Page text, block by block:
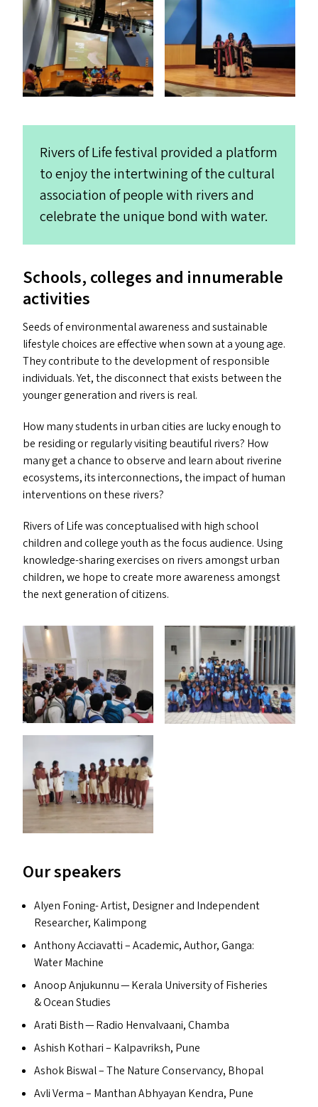
Rivers of Life festival provided a platform
to enjoy the intertwining of the cultural
association of people with rivers and
celebrate the unique bond with water.
Schools, colleges and innumerable
activities
Seeds of environmental awareness and sustainable
lifestyle choices are effective when sown at a young age.
They contribute to the development of responsible
individuals. Yet, the disconnect that exists between the
younger generation and rivers is real.
How many students in urban cities are lucky enough to
be residing or regularly visiting beautiful rivers? How
many get a chance to observe and learn about riverine
ecosystems, its interconnections, the impact of human
interventions on these rivers?
Rivers of Life was conceptualised with high school
children and college youth as the focus audience. Using
knowledge-sharing exercises on rivers amongst urban
children, we hope to create more awareness amongst
the next generation of citizens.
Our speakers
Alyen Foning- Artist, Designer and Independent
Researcher, Kalimpong
Anthony Acciavatti – Academic, Author, Ganga:
Water Machine
Anoop Anjukunnu — Kerala University of Fisheries
&Ocean Studies
Arati Bisth — Radio Henvalvaani, Chamba
Ashish Kothari – Kalpavriksh, Pune
Ashok Biswal – The Nature Conservancy, Bhopal
Avli Verma – Manthan Abhyayan Kendra, Pune